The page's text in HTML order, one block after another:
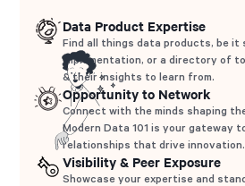
Data Product Expertise
Find all things data products, be it
implementation, or a directory of
& their insights to learn from.
Opportunity to Network
Connect with the minds shaping
Modern Data 101 is your gateway
relationships that drive innovation.
Visibility & Peer Exposure
Showcase your expertise and